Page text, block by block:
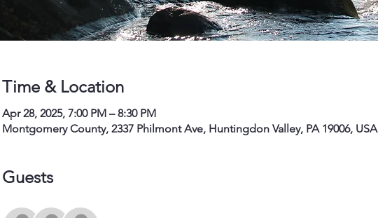
Time & Location
Apr 28, 2025, 7:00 PM – 8:30 PM
Montgomery County, 2337 Philmont Ave, Huntingdon Valley, PA 19006, USA
Guests